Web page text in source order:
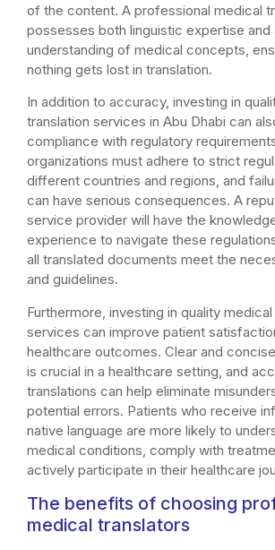
of the content. A professional medical
possesses both linguistic expertise and
understanding of medical concepts,
nothing gets lost in translation.
In addition to accuracy, investing in
translation services in Abu Dhabi can
compliance with regulatory
organizations must adhere to strict
different countries and regions, and
can have serious consequences. A
service provider will have the
experience to navigate these
all translated documents meet the
and guidelines.
Furthermore, investing in quality
services can improve patient
healthcare outcomes. Clear and
is crucial in a healthcare setting, and
translations can help eliminate
potential errors. Patients who receive
native language are more likely to
medical conditions, comply with
actively participate in their healthcare
The benefits of choosing
medical translators